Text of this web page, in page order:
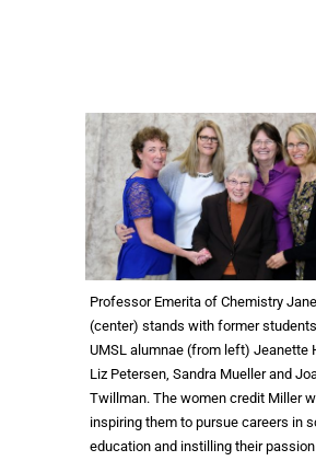
Professor Emerita of Chemistry
(center) stands with former
UMSL alumnae (from left) Jeanette
Liz Petersen, Sandra Mueller and
Twillman. The women credit Miller
inspiring them to pursue careers in
education and instilling their